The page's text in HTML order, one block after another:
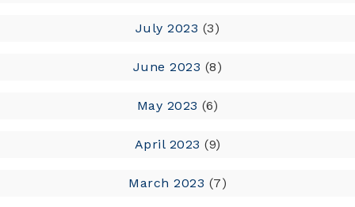
July 2023 (3)
June 2023 (8)
May 2023 (6)
April 2023 (9)
March 2023 (7)